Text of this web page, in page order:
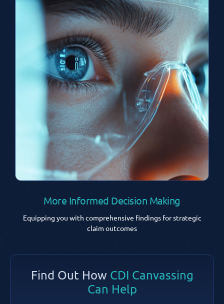
More Informed Decision Making
Equipping you with comprehensive findings for strategic
claim outcomes
Find Out How CDI Canvassing
Can Help